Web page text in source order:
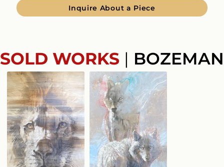
Inquire About a Piece
SOLD WORKS| BOZEMAN